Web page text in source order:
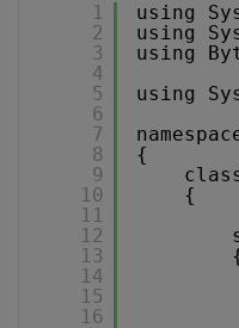
1
2
3
4
5
6
7
8
9
10
11
12
13
14
15
16
using
using
using
using
{
{